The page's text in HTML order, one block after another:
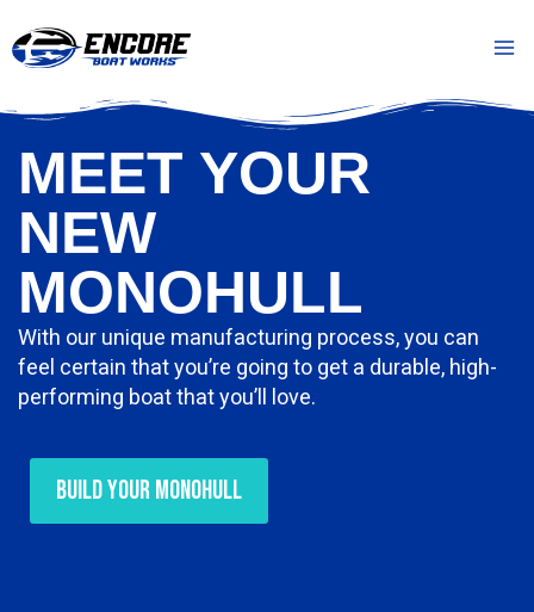
to
MEET YOUR
NEW
MONOHULL
With our unique manufacturing process, you can
feel certain that you’re going to get a durable, high-
performing boat that you’ll love.
Build Your Monohull